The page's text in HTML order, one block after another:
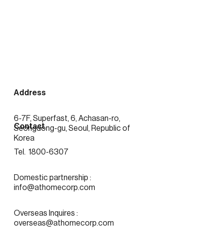
Address
6-7F, Superfast, 6, Achasan-ro,
Seongdong-gu, Seoul, Republic of
Korea
Contact
Tel.  1800-6307
Domestic partnership :
info@athomecorp.com
Overseas Inquires :
overseas@athomecorp.com